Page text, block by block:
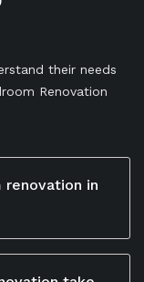
their needs
Renovation
renovation in
and other